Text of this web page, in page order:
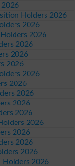
2026
Holders 2026
2026
2026
2026
2026
2026
2026
2026
2026
2026
2026
2026
2026
2026
2026
Holders 2026